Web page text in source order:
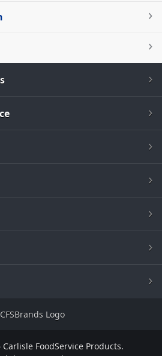
FoodService Products.